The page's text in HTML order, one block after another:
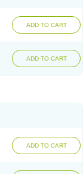
ADD TO CART
ADD TO CART
ADD TO CART